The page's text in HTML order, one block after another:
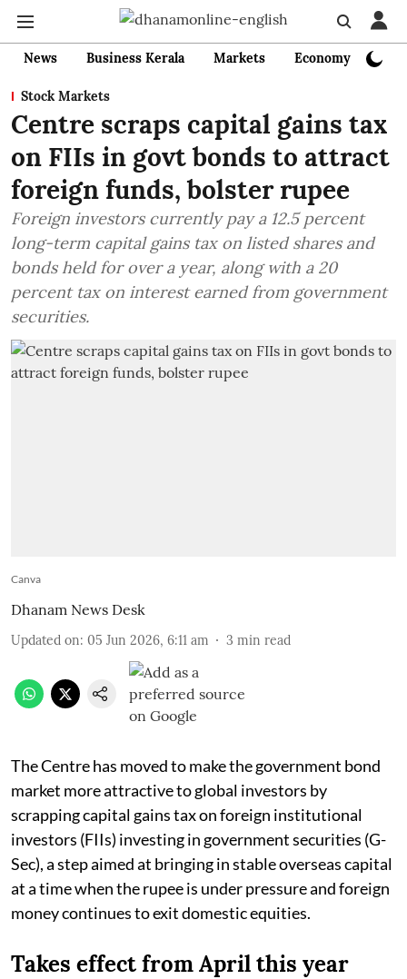
News Business Kerala Markets Economy
Stock Markets
Centre scraps capital gains tax
on FIIs in govt bonds to attract
foreign funds, bolster rupee
Foreign investors currently pay a 12.5 percent
long-term capital gains tax on listed shares and
bonds held for over a year, along with a 20
percent tax on interest earned from government
securities.
Canva
Dhanam News Desk
Updated on: 05 Jun 2026, 6:11 am 3 min read
The Centre has moved to make the government bond
market more attractive to global investors by
scrapping capital gains tax on foreign institutional
investors (FIIs) investing in government securities (G-
Sec), a step aimed at bringing in stable overseas capital
at a time when the rupee is under pressure and foreign
money continues to exit domestic equities.
Takes effect from April this year